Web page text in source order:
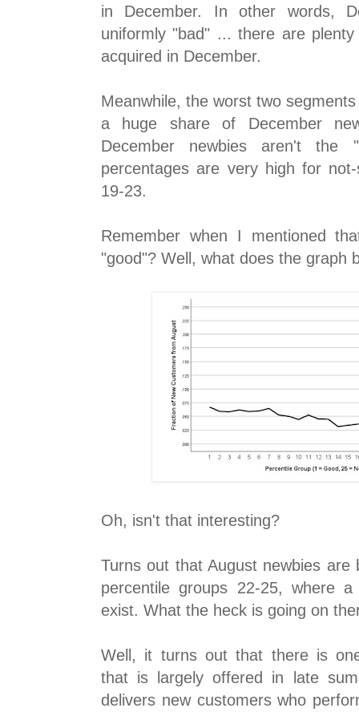
in December. In other words,
uniformly "bad" ... there are
acquired in December.
Meanwhile, the worst two
a huge share of December
December newbies aren't the
percentages are very high for
19-23.
Remember when I mentioned
"good"? Well, what does the graph
Oh, isn't that interesting?
Turns out that August newbies
percentile groups 22-25, where
exist. What the heck is going on
Well, it turns out that there is
that is largely offered in late
delivers new customers who